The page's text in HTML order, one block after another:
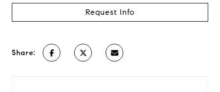
Request Info
Share: